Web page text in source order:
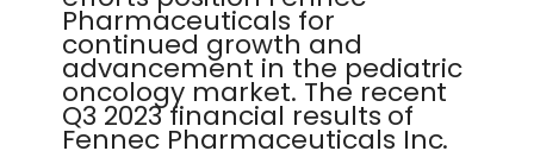
Pharmaceuticals for
continued growth and
advancement in the pediatric
oncology market. The recent
Q3 2023 financial results of
Fennec Pharmaceuticals Inc.